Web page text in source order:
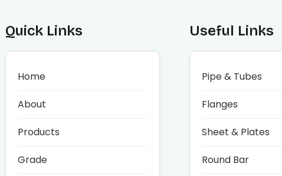
Quick Links
Home
About
Products
Grade
Useful Links
Pipe & Tubes
Flanges
Sheet & Plates
Round Bar